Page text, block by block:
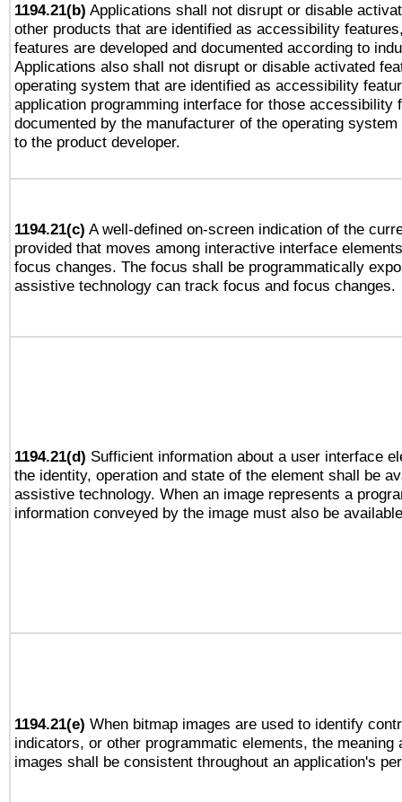
1194.21(b) Applications shall not disrupt or disable
other products that are identified as accessibility
features are developed and documented according to
Applications also shall not disrupt or disable activated
operating system that are identified as accessibility
application programming interface for those accessibility
documented by the manufacturer of the operating
to the product developer.
1194.21(c) A well-defined on-screen indication of the
provided that moves among interactive interface
focus changes. The focus shall be programmatically
assistive technology can track focus and focus changes.
1194.21(d) Sufficient information about a user interface
the identity, operation and state of the element shall be
assistive technology. When an image represents a
information conveyed by the image must also be
1194.21(e) When bitmap images are used to identify
indicators, or other programmatic elements, the meaning
images shall be consistent throughout an application's